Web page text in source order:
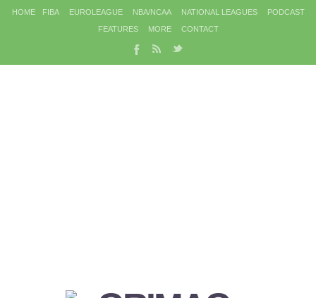
HOME FIBA EUROLEAGUE NBA/NCAA NATIONAL LEAGUES
PODCAST
FEATURES
MORE CONTACT